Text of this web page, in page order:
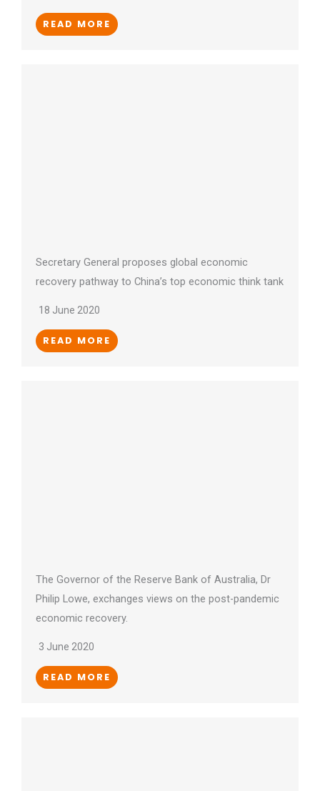
READ MORE
Secretary General proposes global economic
recovery pathway to China’s top economic think tank
18 June 2020
READ MORE
The Governor of the Reserve Bank of Australia, Dr
Philip Lowe, exchanges views on the post-pandemic
economic recovery.
3 June 2020
READ MORE